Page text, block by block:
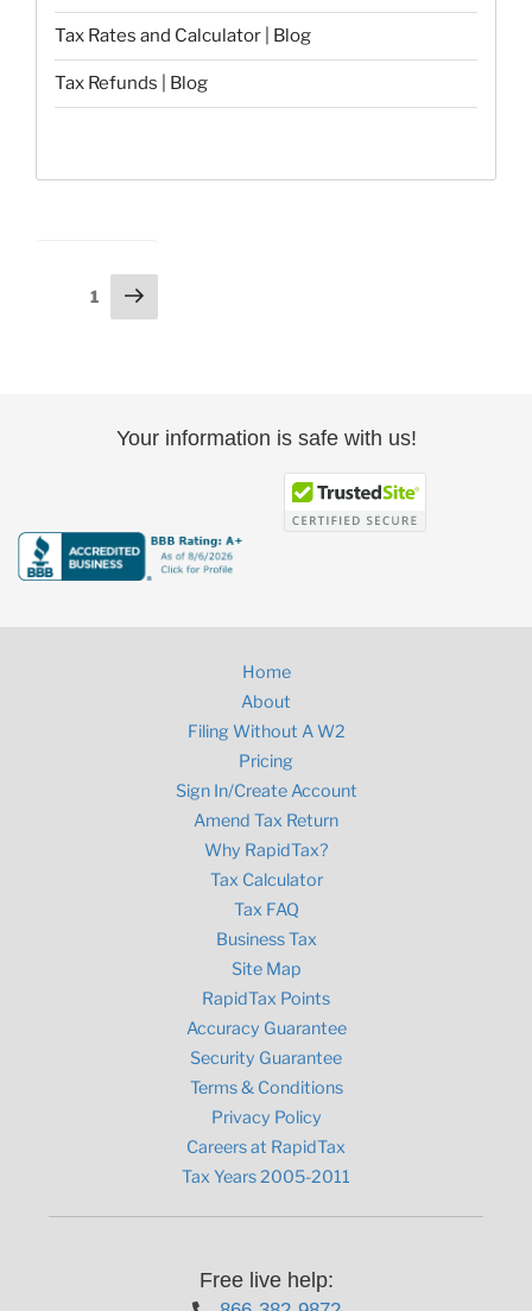
Tax Rates and Calculator | Blog
Tax Refunds | Blog
Posts
pagination
Page1
Next
page
Your information is safe with us!
Home
About
Filing Without A W2
Pricing
Sign In/Create Account
Amend Tax Return
Why RapidTax?
Tax Calculator
Tax FAQ
Business Tax
Site Map
RapidTax Points
Accuracy Guarantee
Security Guarantee
Terms & Conditions
Privacy Policy
Careers at RapidTax
Tax Years 2005-2011
Free live help: